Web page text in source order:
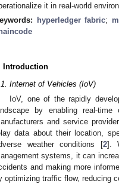
it in real-world
hyperledger fabric;
Introduction
Internet of Vehicles (IoV)
IoV, one of the rapidly
by enabling real-
and service
data about their location,
weather conditions [2].
systems, it can
and making more
optimizing traffic flow, reducing